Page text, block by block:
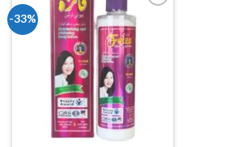
-33%
Add to wishlist